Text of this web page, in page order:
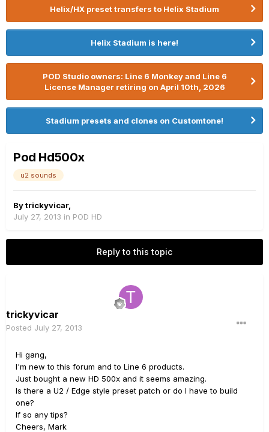
Helix/HX preset transfers to Helix Stadium
Helix Stadium is here!
POD Studio owners: Line 6 Monkey and Line 6
License Manager retiring on April 10th, 2026
Stadium presets and clones on Customtone!
Pod Hd500x
u2 sounds
Bytrickyvicar,
July 27, 2013 in POD HD
Reply to this topic
trickyvicar
Posted July 27, 2013
Hi gang,
I'm new to this forum and to Line 6 products.
Just bought a new HD 500x and it seems amazing.
Is there a U2 / Edge style preset patch or do I have to build
one?
If so any tips?
Cheers, Mark